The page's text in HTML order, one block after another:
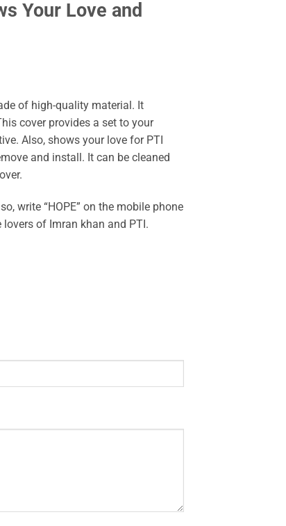
Your Love and
of high-quality material. It
cover provides a set to your
Also, shows your love for PTI
and install. It can be cleaned
write “HOPE” on the mobile phone
of Imran khan and PTI.